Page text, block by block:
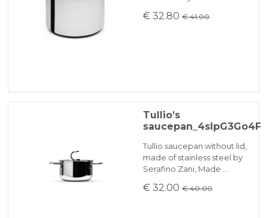
€ 32.80 € 41.00
Tullio’s
Tullio saucepan without lid,
made of stainless steel by
Serafino Zani, Made …
€ 32.00 € 40.00